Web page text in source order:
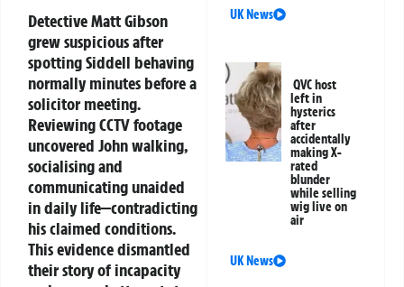
Detective Matt Gibson
grew suspicious after
spotting Siddell behaving
normally minutes before a
solicitor meeting.
Reviewing CCTV footage
uncovered John walking,
socialising and
communicating unaided
in daily life—contradicting
his claimed conditions.
This evidence dismantled
their story of incapacity
UK News
QVC host
left in
hysterics
after
accidentally
making X-
rated
blunder
while selling
wig live on
air
UK News